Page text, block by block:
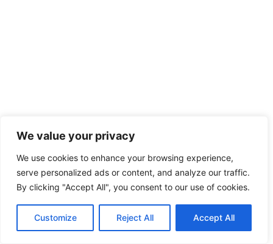
We value your privacy
We use cookies to enhance your browsing experience,
serve personalized ads or content, and analyze our traffic.
By clicking "Accept All", you consent to our use of cookies.
Customize Reject All Accept All